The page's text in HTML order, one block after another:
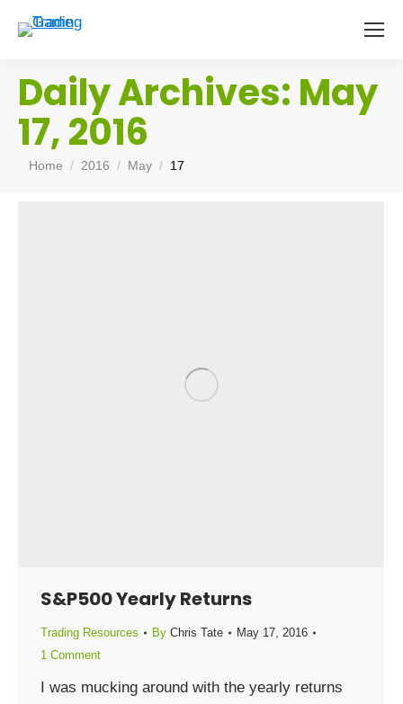
Daily Archives: May
17, 2016
You are here:
Home 2016 May 17
S&P500 Yearly Returns
Trading Resources By Chris Tate
May 17, 2016
1 Comment
I was mucking around with the yearly returns